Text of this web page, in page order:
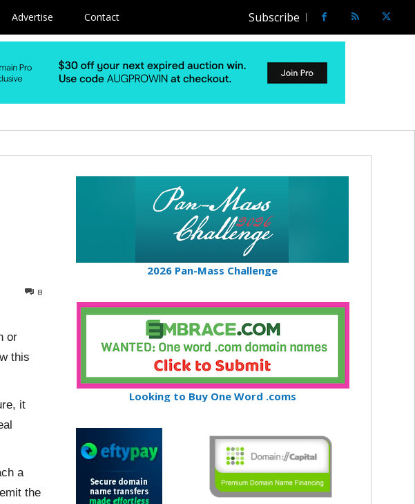
Advertise Contact Subscribe
8
or
this
it
a
the
2026 Pan-Mass Challenge
Looking to Buy One Word .coms